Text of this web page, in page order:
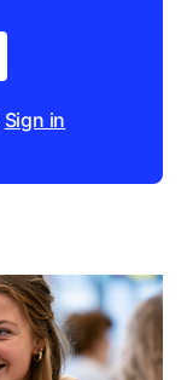
Sign in